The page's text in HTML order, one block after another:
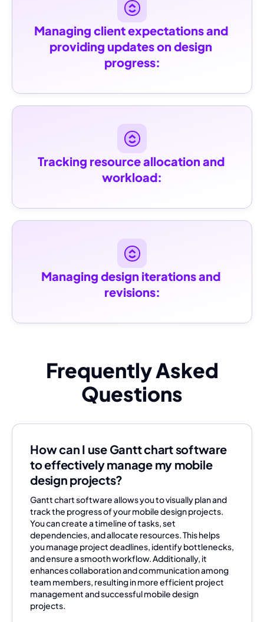
Managing client expectations and
providing updates on design
progress:
Tracking resource allocation and
workload:
Managing design iterations and
revisions:
Frequently Asked
Questions
How can I use Gantt chart software
to effectively manage my mobile
design projects?
Gantt chart software allows you to visually plan and
track the progress of your mobile design projects.
You can create a timeline of tasks, set
dependencies, and allocate resources. This helps
you manage project deadlines, identify bottlenecks,
and ensure a smooth workflow. Additionally, it
enhances collaboration and communication among
team members, resulting in more efficient project
management and successful mobile design
projects.